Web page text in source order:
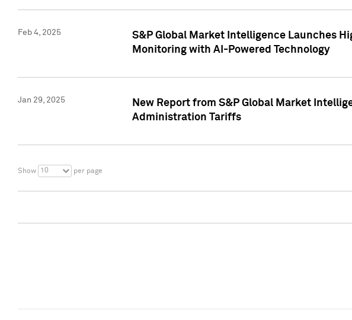
Feb 4, 2025
S&P Global Market Intelligence Launches
Monitoring with AI-Powered Technology
Jan 29, 2025
New Report from S&P Global Market
Administration Tariffs
Show 10 per page